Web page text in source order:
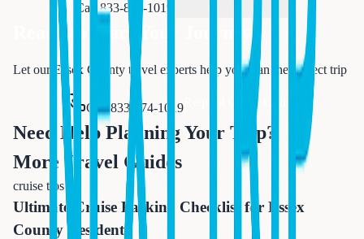
Call 833-874-1019
Ready to Start Your Journey?
Let our Essex County travel experts help you plan the perfect trip
Call 833-874-1019 Request Quote Online
Need Help Planning Your Trip?
More Travel Guides
cruise tips
Ultimate Cruise Packing Checklist for Essex
County Residents